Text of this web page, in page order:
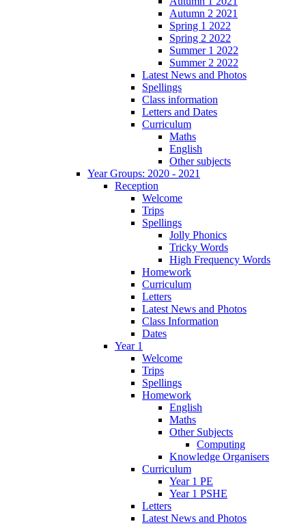
Autumn 2 2021
Spring 1 2022
Spring 2 2022
Summer 1 2022
Summer 2 2022
Latest News and Photos
Spellings
Class information
Letters and Dates
Curriculum
Maths
English
Other subjects
Year Groups: 2020 - 2021
Reception
Welcome
Trips
Spellings
Jolly Phonics
Tricky Words
High Frequency Words
Homework
Curriculum
Letters
Latest News and Photos
Class Information
Dates
Year 1
Welcome
Trips
Spellings
Homework
English
Maths
Other Subjects
Computing
Knowledge Organisers
Curriculum
Year 1 PE
Year 1 PSHE
Letters
Latest News and Photos